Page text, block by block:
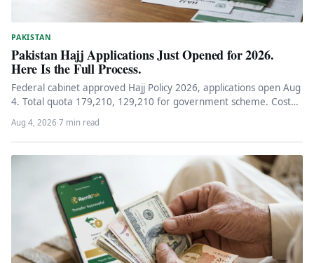
PAKISTAN
Pakistan Hajj Applications Just Opened for 2026.
Here Is the Full Process.
Federal cabinet approved Hajj Policy 2026, applications open Aug
4. Total quota 179,210, 129,210 for government scheme. Cost
Rs 1.15-1.25M,…
Aug 4, 2026·7 min read